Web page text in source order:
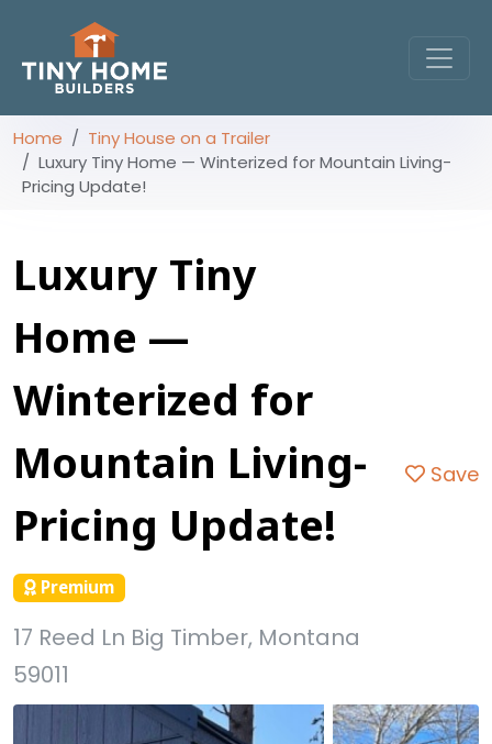
Home
Tiny House on a Trailer
Luxury Tiny Home — Winterized for Mountain Living-
Pricing Update!
Luxury Tiny
Home —
Winterized for
Mountain Living-
Pricing Update!
Premium
17 Reed Ln Big Timber, Montana
59011
Save